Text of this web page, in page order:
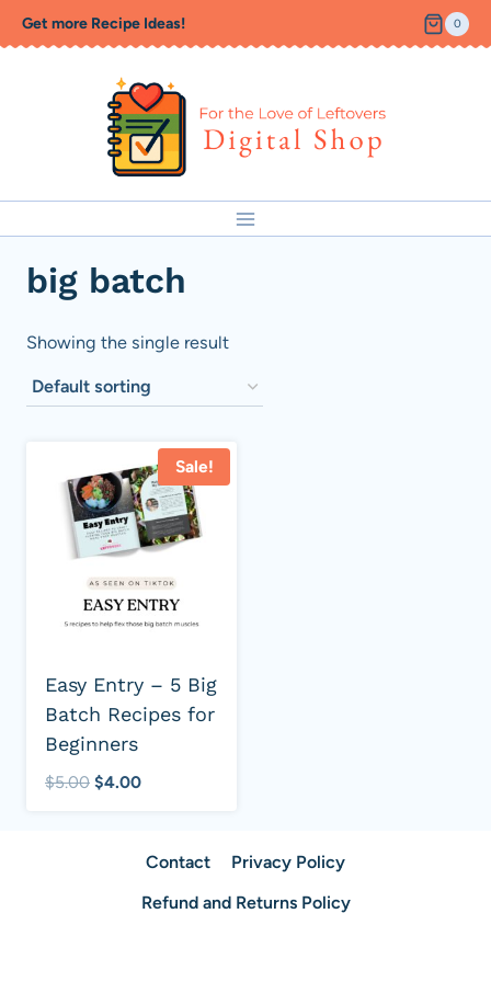
Skip
to
Get more Recipe Ideas! 0
big batch
Showing the single result
Sale!
Easy Entry – 5 Big
Batch Recipes for
Beginners
$5.00 Original
$4.00Current
$4.00.
Contact
Privacy Policy
Refund and Returns Policy